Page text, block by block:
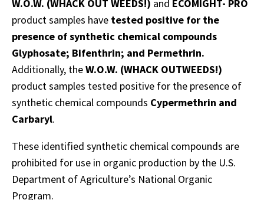
W.O.W. (WHACK OUT WEEDS!) and ECOMIGHT- PRO
product samples have tested positive for the
presence of synthetic chemical compounds
Glyphosate; Bifenthrin; and Permethrin.
Additionally, theW.O.W. (WHACK OUTWEEDS!)
product samples tested positive for the presence of
synthetic chemical compounds Cypermethrin and
Carbaryl.
These identified synthetic chemical compounds are
prohibited for use in organic production by the U.S.
Department of Agriculture’s National Organic
Program.